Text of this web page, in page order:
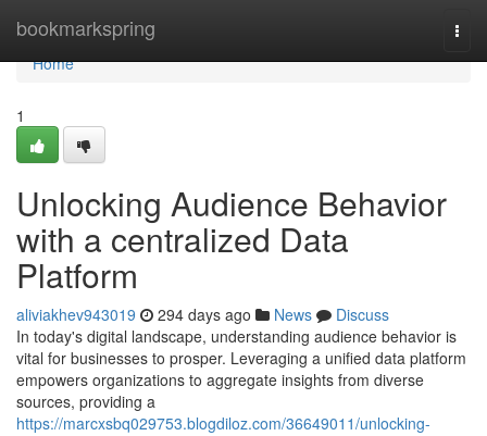
bookmarkspring
Home
Home
1
Unlocking Audience Behavior
with a centralized Data
Platform
aliviakhev943019 294 days ago News
Discuss
In today's digital landscape, understanding audience behavior is
vital for businesses to prosper. Leveraging a unified data platform
empowers organizations to aggregate insights from diverse
sources, providing a
https://marcxsbq029753.blogdiloz.com/36649011/unlocking-